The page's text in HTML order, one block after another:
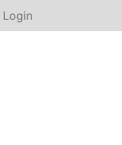
Login